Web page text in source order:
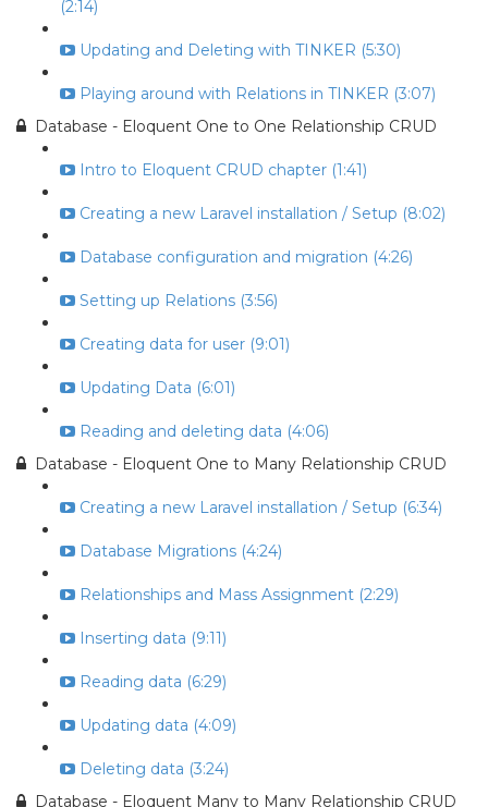
(2:14)
Updating and Deleting with TINKER (5:30)
Playing around with Relations in TINKER (3:07)
Database - Eloquent One to One Relationship CRUD
Intro to Eloquent CRUD chapter (1:41)
Creating a new Laravel installation / Setup (8:02)
Database configuration and migration (4:26)
Setting up Relations (3:56)
Creating data for user (9:01)
Updating Data (6:01)
Reading and deleting data (4:06)
Database - Eloquent One to Many Relationship CRUD
Creating a new Laravel installation / Setup (6:34)
Database Migrations (4:24)
Relationships and Mass Assignment (2:29)
Inserting data (9:11)
Reading data (6:29)
Updating data (4:09)
Deleting data (3:24)
Database - Eloquent Many to Many Relationship CRUD